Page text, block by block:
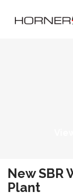
New SBR
Plant